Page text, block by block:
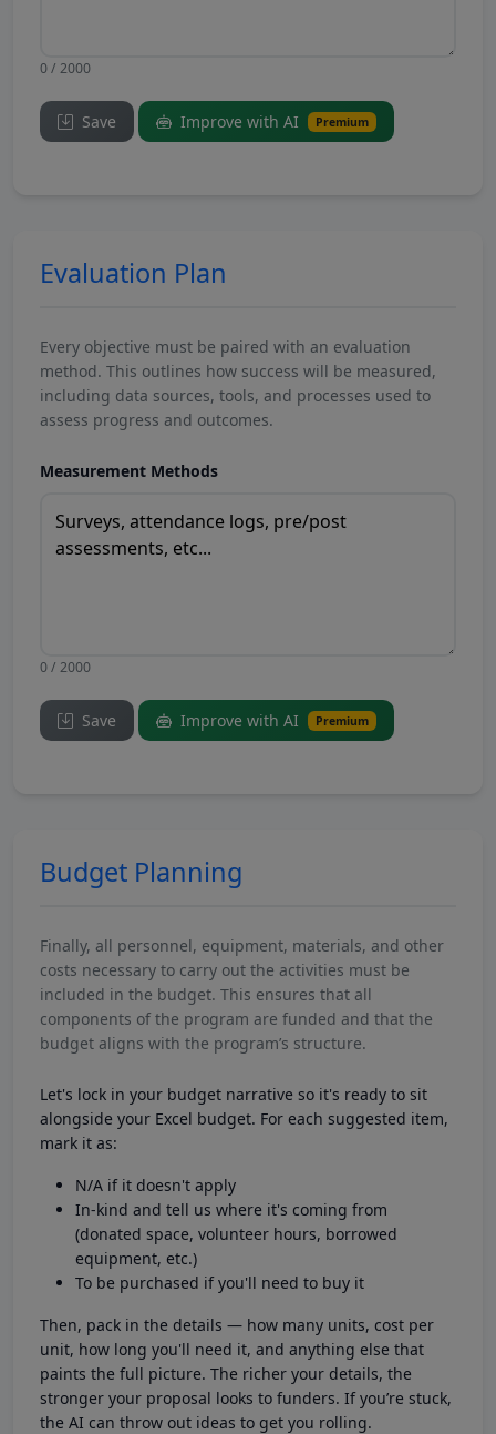
0 / 2000
Save Improve with AI Premium
Evaluation Plan
Every objective must be paired with an evaluation
method. This outlines how success will be measured,
including data sources, tools, and processes used to
assess progress and outcomes.
Measurement Methods
0 / 2000
Save Improve with AI Premium
Budget Planning
Finally, all personnel, equipment, materials, and other
costs necessary to carry out the activities must be
included in the budget. This ensures that all
components of the program are funded and that the
budget aligns with the program’s structure.
Let's lock in your budget narrative so it's ready to sit
alongside your Excel budget. For each suggested item,
mark it as:
N/A if it doesn't apply
In-kind and tell us where it's coming from
(donated space, volunteer hours, borrowed
equipment, etc.)
To be purchased if you'll need to buy it
Then, pack in the details — how many units, cost per
unit, how long you'll need it, and anything else that
paints the full picture. The richer your details, the
stronger your proposal looks to funders. If you’re stuck,
the AI can throw out ideas to get you rolling.